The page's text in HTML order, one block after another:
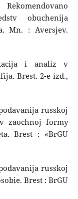
obuchenija
Mn. : Aversjev.
i analiz v
Brest. 2-e izd.,
russkoj
zaochnoj formy
Brest : «BrGU
russkoj
Brest : BrGU